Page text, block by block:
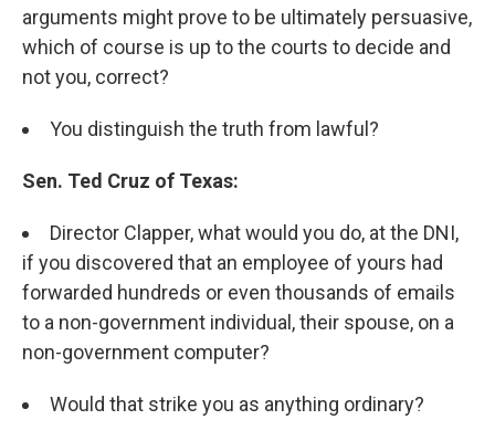
arguments might prove to be ultimately persuasive,
which of course is up to the courts to decide and
not you, correct?
You distinguish the truth from lawful?
Sen. Ted Cruz of Texas:
Director Clapper, what would you do, at the DNI,
if you discovered that an employee of yours had
forwarded hundreds or even thousands of emails
to a non-government individual, their spouse, on a
non-government computer?
Would that strike you as anything ordinary?